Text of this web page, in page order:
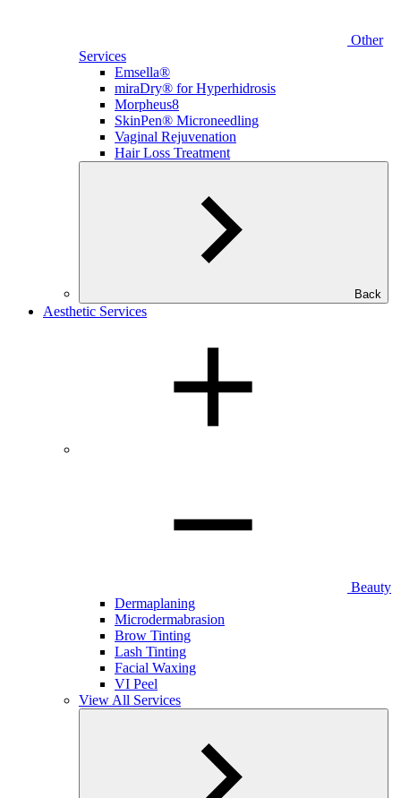
Other
Services
Emsella®
miraDry® for Hyperhidrosis
Morpheus8
SkinPen® Microneedling
Vaginal Rejuvenation
Hair Loss Treatment
Back
Aesthetic Services
Beauty
Dermaplaning
Microdermabrasion
Brow Tinting
Lash Tinting
Facial Waxing
VI Peel
View All Services